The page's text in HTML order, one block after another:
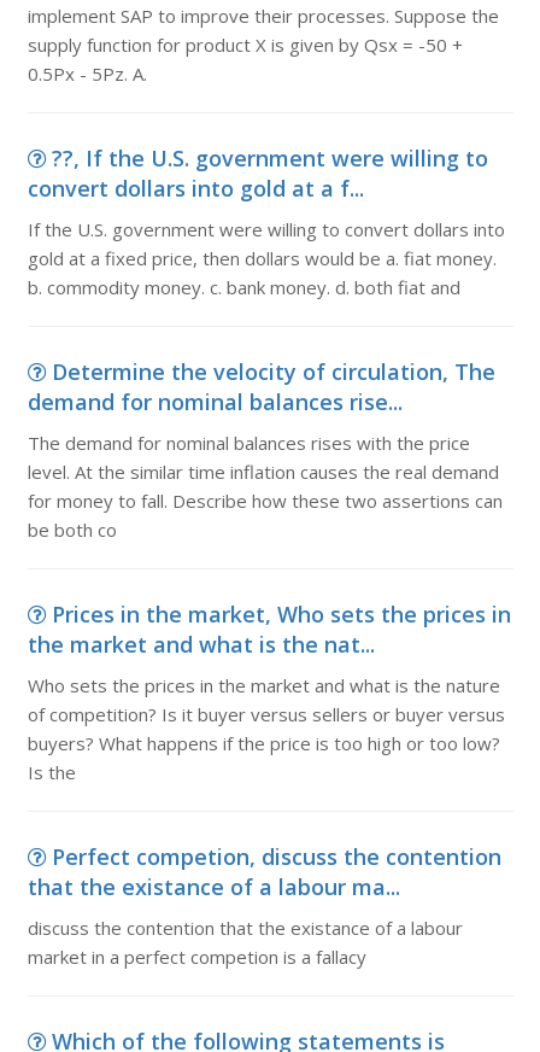
implement SAP to improve their processes. Suppose the
supply function for product X is given by Qsx = -50 +
0.5Px - 5Pz. A.
??, If the U.S. government were willing to
convert dollars into gold at a f...
If the U.S. government were willing to convert dollars into
gold at a fixed price, then dollars would be a. fiat money.
b. commodity money. c. bank money. d. both fiat and
Determine the velocity of circulation, The
demand for nominal balances rise...
The demand for nominal balances rises with the price
level. At the similar time inflation causes the real demand
for money to fall. Describe how these two assertions can
be both co
Prices in the market, Who sets the prices in
the market and what is the nat...
Who sets the prices in the market and what is the nature
of competition? Is it buyer versus sellers or buyer versus
buyers? What happens if the price is too high or too low?
Is the
Perfect competion, discuss the contention
that the existance of a labour ma...
discuss the contention that the existance of a labour
market in a perfect competion is a fallacy
Which of the following statements is